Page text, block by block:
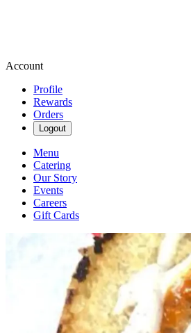
Account
Profile
Rewards
Orders
Logout
Menu
Catering
Our Story
Events
Careers
Gift Cards